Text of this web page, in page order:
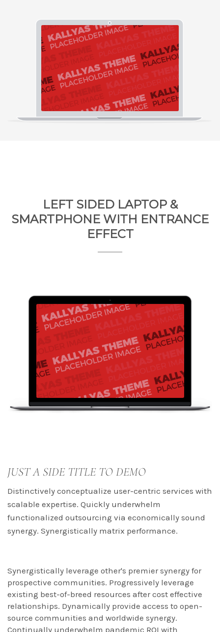
LEFT SIDED LAPTOP &
SMARTPHONE WITH ENTRANCE
EFFECT
JUST A SIDE TITLE TO DEMO
Distinctively conceptualize user-centric services with
scalable expertise. Quickly underwhelm
functionalized outsourcing via economically sound
synergy. Synergistically matrix performance.
Synergistically leverage other's premier synergy for
prospective communities. Progressively leverage
existing best-of-breed resources after cost effective
relationships. Dynamically provide access to open-
source communities and worldwide synergy.
Continually underwhelm pandemic ROI with